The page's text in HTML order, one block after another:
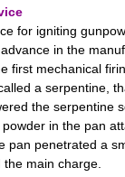
for igniting
in the
first mechanical
a serpentine,
the serpentine
in the pan
pan penetrated a
main charge.